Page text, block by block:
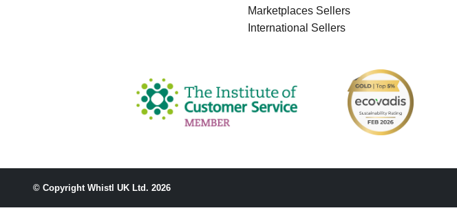
Marketplaces Sellers
International Sellers
© Copyright Whistl UK Ltd. 2026